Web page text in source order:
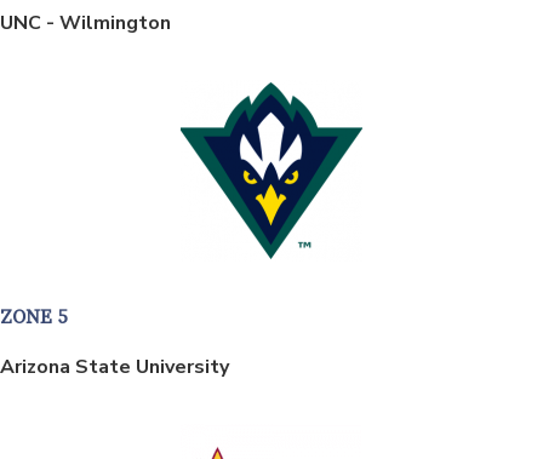
UNC - Wilmington
ZONE 5
Arizona State University